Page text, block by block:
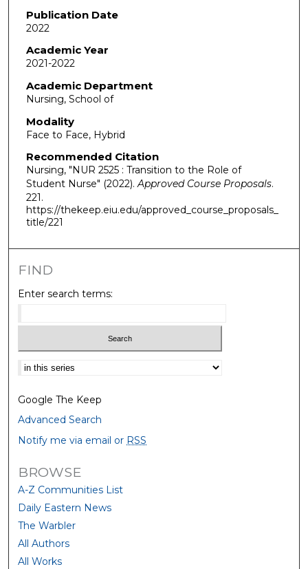
Publication Date
2022
Academic Year
2021-2022
Academic Department
Nursing, School of
Modality
Face to Face, Hybrid
Recommended Citation
Nursing, "NUR 2525 : Transition to the Role of
Student Nurse" (2022).Approved Course Proposals.
221.
https://thekeep.eiu.edu/approved_course_proposals_
title/221
FIND
Enter search terms:
Select context to search:
Google The Keep
Advanced Search
Notify me via email or RSS
BROWSE
A-Z Communities List
Daily Eastern News
The Warbler
All Authors
All Works